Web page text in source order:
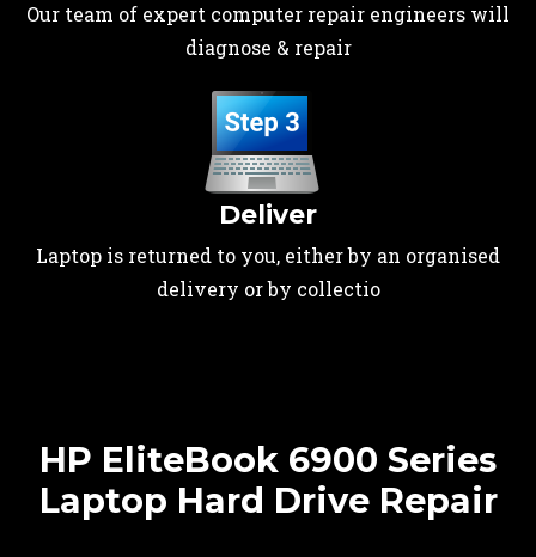
Our team of expert computer repair engineers will
diagnose & repair
Deliver
Laptop is returned to you, either by an organised
delivery or by collectio
HP EliteBook 6900 Series
Laptop Hard Drive Repair